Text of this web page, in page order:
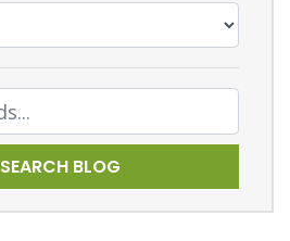
SEARCH BLOG